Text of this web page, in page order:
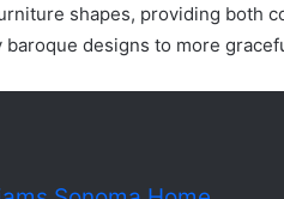
shapes, providing both
baroque designs to more